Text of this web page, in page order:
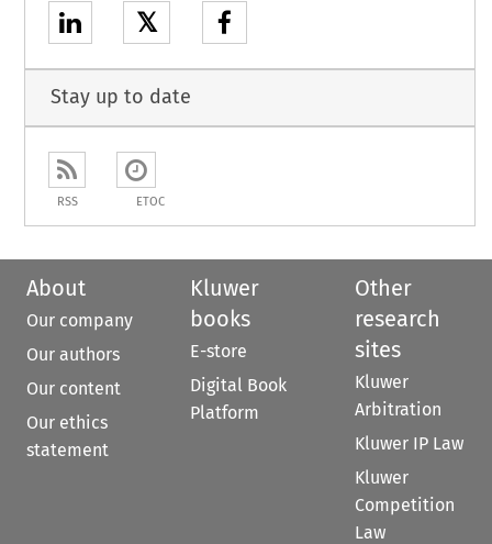
𝕏
Stay up to date
RSS ETOC
About
Our company
Our authors
Our content
Our ethics
statement
Kluwer
books
E-store
Digital Book
Platform
Other
research
sites
Kluwer
Arbitration
Kluwer IP Law
Kluwer
Competition
Law